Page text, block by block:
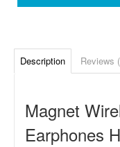
Description Reviews
Magnet
Earphones